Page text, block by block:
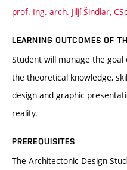
prof. Ing. arch. Jiljí Šindlar,
LEARNING OUTCOMES OF
Student will manage the
the theoretical knowledge,
design and graphic
reality.
PREREQUISITES
The Architectonic Design